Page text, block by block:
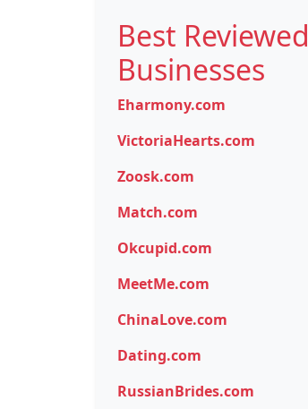
Best Reviewed
Businesses
Eharmony.com
VictoriaHearts.com
Zoosk.com
Match.com
Okcupid.com
MeetMe.com
ChinaLove.com
Dating.com
RussianBrides.com